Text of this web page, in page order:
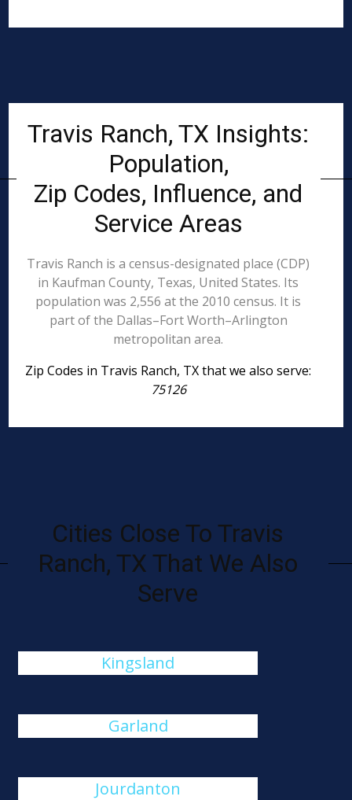
Travis Ranch, TX Insights:
Population,
Zip Codes, Influence, and
Service Areas
Travis Ranch is a census-designated place (CDP)
in Kaufman County, Texas, United States. Its
population was 2,556 at the 2010 census. It is
part of the Dallas–Fort Worth–Arlington
metropolitan area.
Zip Codes in Travis Ranch, TX that we also serve:
75126
Cities Close To Travis
Ranch, TX That We Also
Serve
Kingsland
Garland
Jourdanton